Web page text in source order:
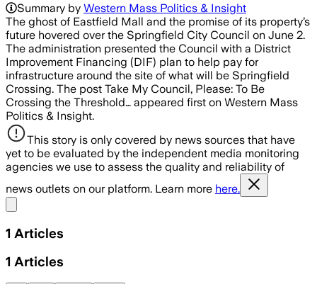
Summary by Western Mass Politics & Insight
The ghost of Eastfield Mall and the promise of its property’s
future hovered over the Springfield City Council on June 2.
The administration presented the Council with a District
Improvement Financing (DIF) plan to help pay for
infrastructure around the site of what will be Springfield
Crossing. The post Take My Council, Please: To Be
Crossing the Threshold… appeared first on Western Mass
Politics & Insight.
This story is only covered by news sources that have
yet to be evaluated by the independent media monitoring
agencies we use to assess the quality and reliability of
news outlets on our platform. Learn more here.
1 Articles
1 Articles